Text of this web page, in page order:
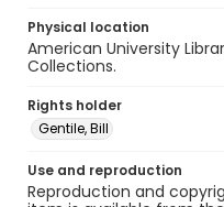
Physical location
American University
Collections.
Rights holder
Gentile, Bill
Use and reproduction
Reproduction and